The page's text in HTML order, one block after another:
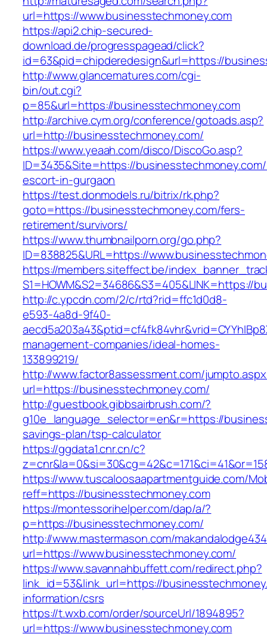
url=https://www.businesstechmoney.com
https://api2.chip-secured-
download.de/progresspagead/click?
id=63&pid=chipderedesign&url=https://
http://www.glancematures.com/cgi-
bin/out.cgi?
p=85&url=https://businesstechmoney.com
http://archive.cym.org/conference/gotoads.asp?
url=http://businesstechmoney.com/
https://www.yeaah.com/disco/DiscoGo.asp?
ID=3435&Site=https://
escort-in-gurgaon
https://test.donmodels.ru/bitrix/rk.php?
goto=https://businesstechmoney.com/fers-
retirement/survivors/
https://www.thumbnailporn.org/go.php?
ID=838825&URL=https://
https://members.siteffect.be/
S1=HOWM&S2=34686&S3=405&LINK=https://
http://c.ypcdn.com/2/c/rtd?rid=ffc1d0d8-
e593-4a8d-9f40-
management-companies/ideal-homes-
133899219/
http://www.factor8assessment.com/
url=https://businesstechmoney.com/
http://guestbook.gibbsairbrush.com/?
g10e_language_selector=en&r=https://
savings-plan/tsp-calculator
https://ggdata1.cnr.cn/c?
https://www.tuscaloosaapartmentguide.com/
reff=https://businesstechmoney.com
https://montessorihelper.com/dap/a/?
p=https://businesstechmoney.com/
http://www.mastermason.com/
url=https://www.businesstechmoney.com/
https://www.savannahbuffett.com/redirect.php?
link_id=53&link_url=https://
information/csrs
https://t.wxb.com/order/sourceUrl/1894895?
url=https://www.businesstechmoney.com